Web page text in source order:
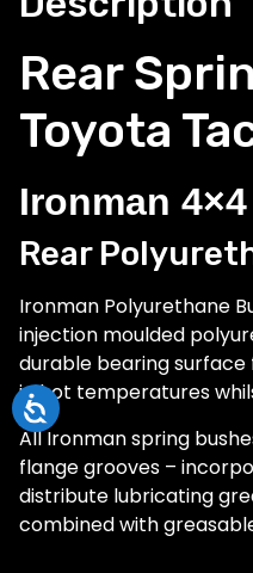
Rear
Toyota
Ironman
Rear
Ironman Polyurethane
injection moulded
durable bearing
in hot temperatures
All Ironman spring
flange grooves –
distribute lubricating
combined with